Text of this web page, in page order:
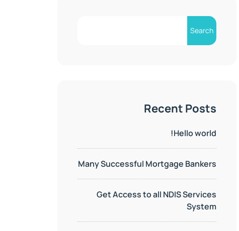
Search
Recent Posts
Hello world!
Many Successful Mortgage Bankers
Get Access to all NDIS Services
System